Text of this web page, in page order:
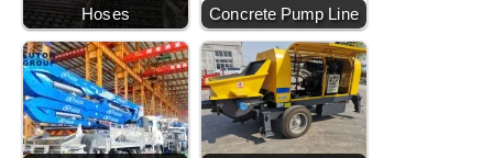
Hoses
Concrete Pump Line